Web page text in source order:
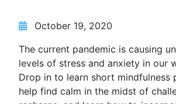
October 19, 2020
The current pandemic is causing
levels of stress and anxiety in our
Drop in to learn short mindfulness
help find calm in the midst of